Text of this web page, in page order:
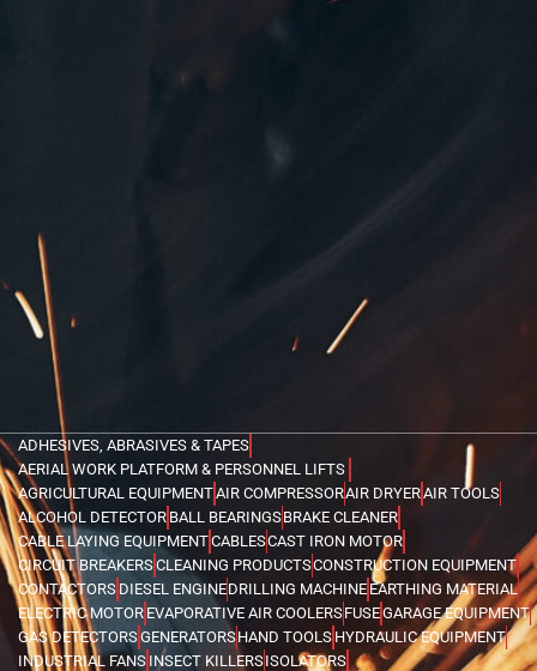
ADHESIVES, ABRASIVES & TAPES
AERIAL WORK PLATFORM & PERSONNEL LIFTS
AGRICULTURAL EQUIPMENTAIR COMPRESSORAIR DRYERAIR TOOLS
ALCOHOL DETECTOR BALL BEARINGSBRAKE CLEANER
CABLE LAYING EQUIPMENTCABLESCAST IRON MOTOR
CIRCUIT BREAKERSCLEANING PRODUCTSCONSTRUCTION EQUIPMENT
CONTACTORS DIESEL ENGINEDRILLING MACHINE EARTHING MATERIAL
ELECTRIC MOTOR EVAPORATIVE AIR COOLERSFUSEGARAGE EQUIPMENT
GAS DETECTORSGENERATORSHAND TOOLS HYDRAULIC EQUIPMENT
INDUSTRIAL FANS INSECT KILLERSISOLATORS